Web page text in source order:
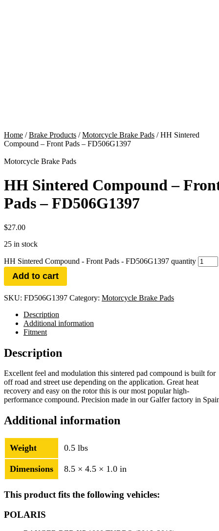
Home /Brake Products /Motorcycle Brake Pads / HH Sintered
Compound – Front Pads – FD506G1397
Motorcycle Brake Pads
HH Sintered Compound –
Pads – FD506G1397
$27.00
25 in stock
HH Sintered Compound - Front Pads - FD506G1397 quantity
Add to cart
SKU: FD506G1397 Category: Motorcycle Brake Pads
Description
Additional information
Fitment
Description
Excellent feel and modulation this sintered pad compound is built for
off road and street use depending on the application. Great heat
recovery and easy on the rotor this is our most popular high-
performance compound. Precision made in our Galfer factory in
Additional information
Weight 0.5 lbs
Dimensions 8.5 × 4.5 × 1.0 in
This product fits the following vehicles:
POLARIS